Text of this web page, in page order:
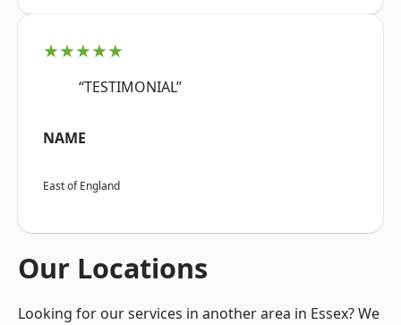
★★★★★
“TESTIMONIAL”
NAME
East of England
Our Locations
Looking for our services in another area in Essex? We